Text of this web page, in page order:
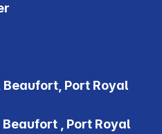
Beaufort, Port Royal
, Port Royal